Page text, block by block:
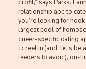
profit,” says Parks.
relationship app to
you’re looking for
largest pool of
queer-specific dating
to reel in (and, let’s be
feeders to avoid), on-